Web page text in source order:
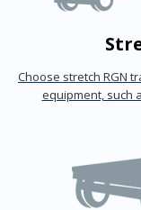
Choose stretch RGN
equipment, such